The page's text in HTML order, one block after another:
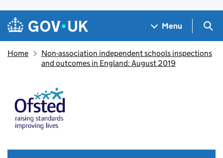
Skip to main content
Navigation menu
Menu
Home
Non-association independent schools inspections
and outcomes in England: August 2019